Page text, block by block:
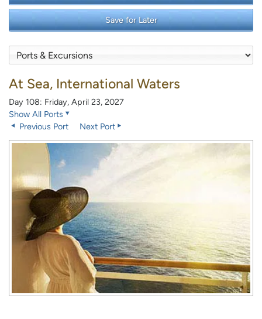
Save for Later
At Sea, International Waters
Day 108: Friday, April 23, 2027
Show All Ports
Previous Port
Next Port